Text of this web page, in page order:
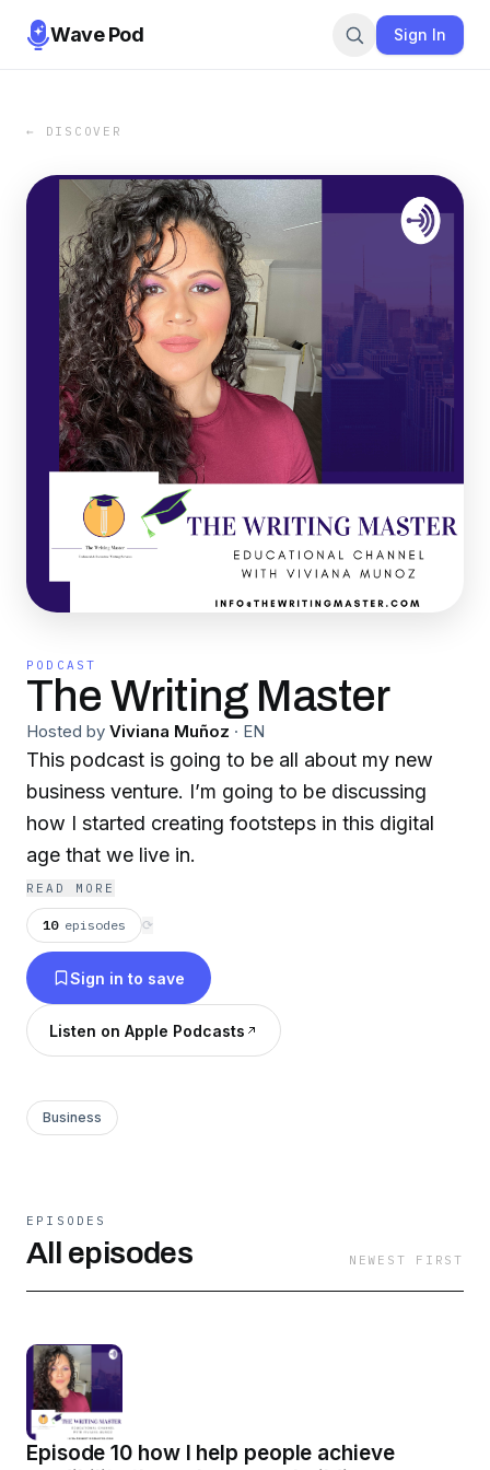
Wave Pod Sign In
← DISCOVER
PODCAST
The Writing Master
Hosted by Viviana Muñoz · EN
This podcast is going to be all about my new
business venture. I’m going to be discussing
how I started creating footsteps in this digital
age that we live in.
READ MORE
10 episodes ⟳
Sign in to save
Listen on Apple Podcasts
Business
EPISODES
All episodes NEWEST FIRST
Episode 10 how I help people achieve